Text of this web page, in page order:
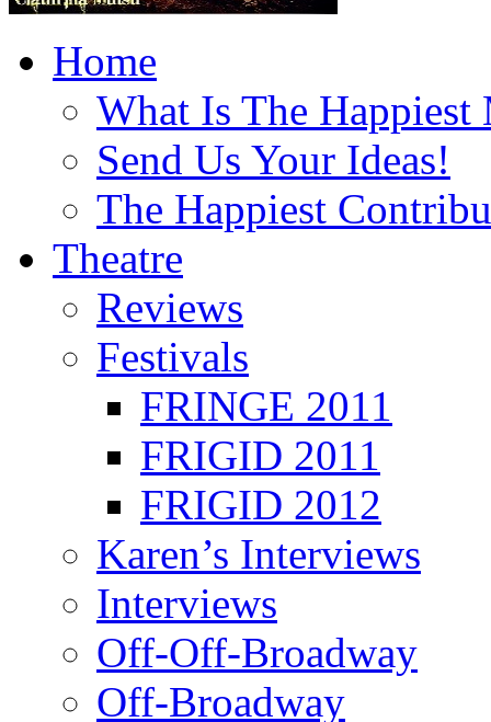
Home
What Is The Happiest
Send Us Your Ideas!
The Happiest
Theatre
Reviews
Festivals
FRINGE 2011
FRIGID 2011
FRIGID 2012
Karen’s Interviews
Interviews
Off-Off-Broadway
Off-Broadway